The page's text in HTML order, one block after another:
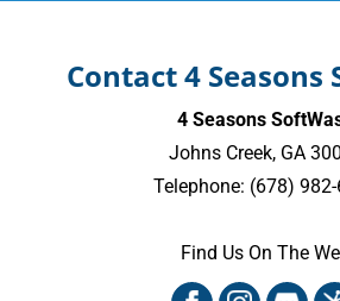
Contact 4 Seasons
4 Seasons
Johns Creek, GA
Telephone: (678)
Find Us On The